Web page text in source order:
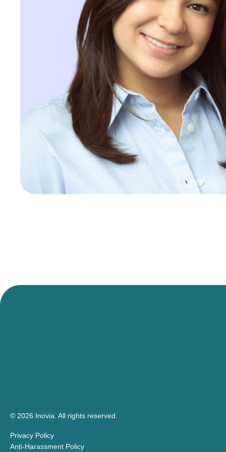
© 2026 Inovia. All rights reserved.
Privacy Policy
Anti-Harassment Policy